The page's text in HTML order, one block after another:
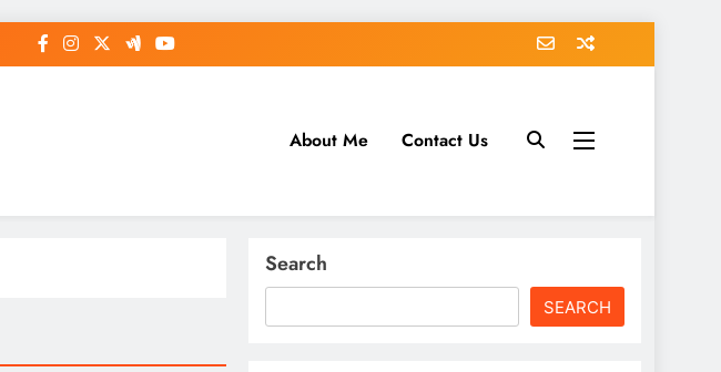
on Sheattack.com
About Me Contact Us
Search
SEARCH